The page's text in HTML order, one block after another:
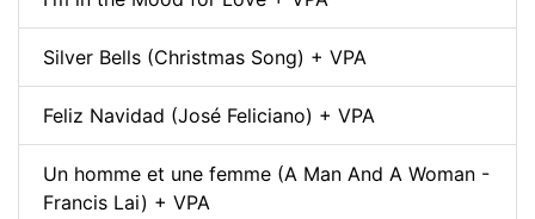
Silver Bells (Christmas Song) + VPA
Feliz Navidad (José Feliciano) + VPA
Un homme et une femme (A Man And A Woman -
Francis Lai) + VPA